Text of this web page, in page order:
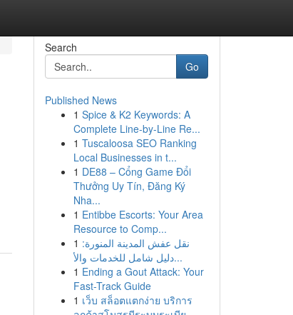
Search
Go
Published News
1 Spice & K2 Keywords: A
Complete Line-by-Line Re...
1 Tuscaloosa SEO Ranking
Local Businesses in t...
1 DE88 – Cổng Game Đổi
Thưởng Uy Tín, Đăng Ký
Nha...
1 Entibbe Escorts: Your Area
Resource to Comp...
1 نقل عفش المدينة المنورة:
دليل شامل للخدمات والأ...
1 Ending a Gout Attack: Your
Fast-Track Guide
1 เว็บ สล็อตแตกง่าย บริการ